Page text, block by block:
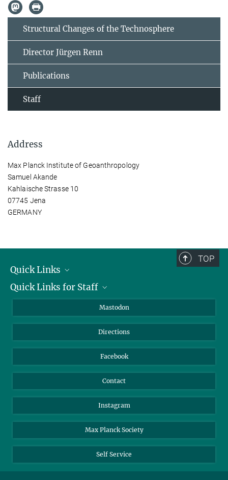
Structural Changes of the Technosphere
Director Jürgen Renn
Publications
Staff
Address
Max Planck Institute of Geoanthropology
Samuel Akande
Kahlaische Strasse 10
07745 Jena
GERMANY
TOP
Quick Links
Job Offers
Quick Links for Staff
Nextcloud
Mastodon
Directions
Facebook
Contact
Instagram
Max Planck Society
Self Service